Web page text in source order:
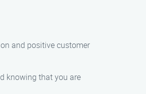
and positive customer
knowing that you are